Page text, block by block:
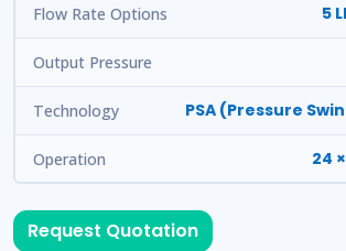
Flow Rate Options 5
Output Pressure
Technology PSA (Pressure
Operation 24
Request Quotation